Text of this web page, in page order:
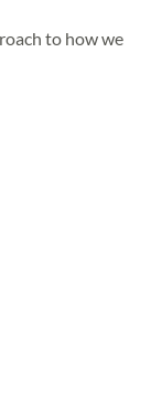
to how we